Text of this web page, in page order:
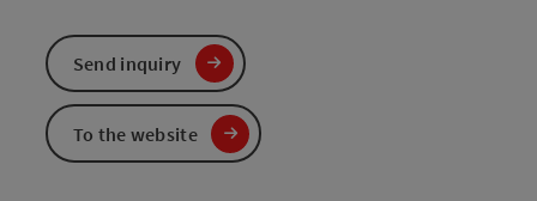
Send inquiry
To the website